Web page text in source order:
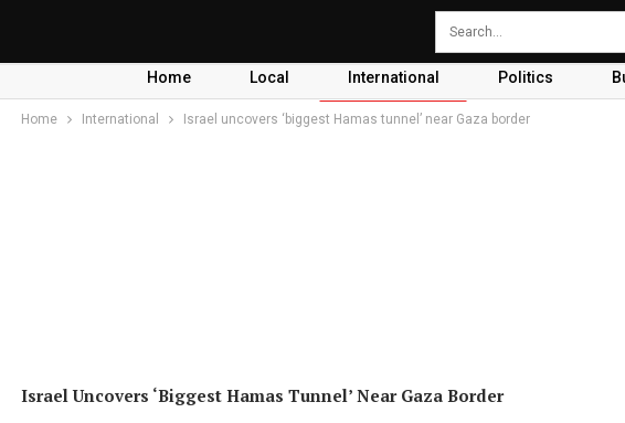
Home Local International Politics
Home International Israel uncovers ‘biggest Hamas tunnel’ near Gaza border
Israel Uncovers ‘biggest Hamas Tunnel’ Near Gaza Border